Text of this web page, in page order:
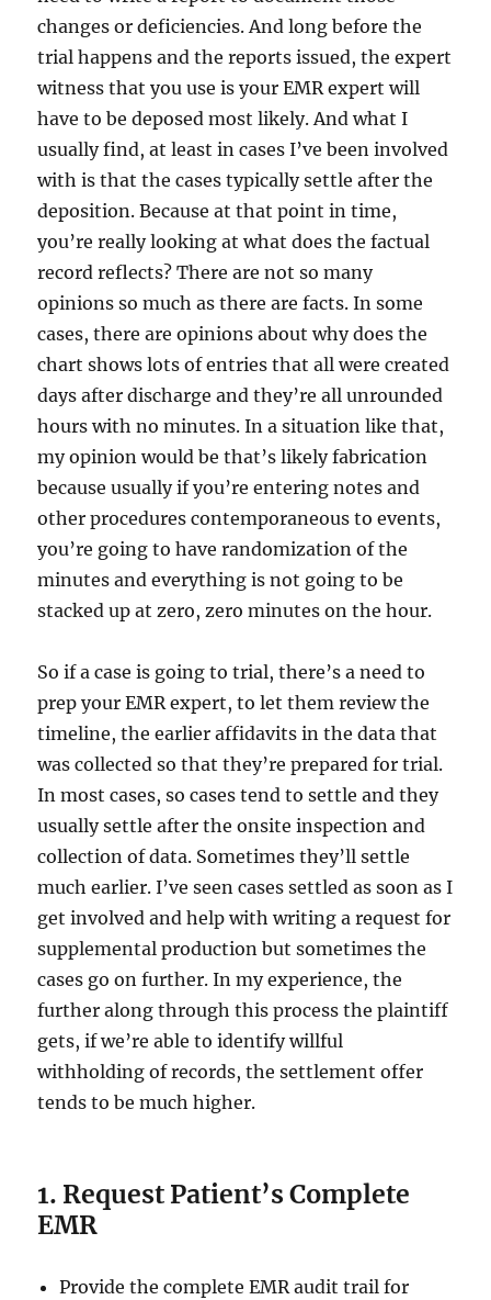
changes or deficiencies. And long before the
trial happens and the reports issued, the expert
witness that you use is your EMR expert will
have to be deposed most likely. And what I
usually find, at least in cases I’ve been involved
with is that the cases typically settle after the
deposition. Because at that point in time,
you’re really looking at what does the factual
record reflects? There are not so many
opinions so much as there are facts. In some
cases, there are opinions about why does the
chart shows lots of entries that all were created
days after discharge and they’re all unrounded
hours with no minutes. In a situation like that,
my opinion would be that’s likely fabrication
because usually if you’re entering notes and
other procedures contemporaneous to events,
you’re going to have randomization of the
minutes and everything is not going to be
stacked up at zero, zero minutes on the hour.
So if a case is going to trial, there’s a need to
prep your EMR expert, to let them review the
timeline, the earlier affidavits in the data that
was collected so that they’re prepared for trial.
In most cases, so cases tend to settle and they
usually settle after the onsite inspection and
collection of data. Sometimes they’ll settle
much earlier. I’ve seen cases settled as soon as I
get involved and help with writing a request for
supplemental production but sometimes the
cases go on further. In my experience, the
further along through this process the plaintiff
gets, if we’re able to identify willful
withholding of records, the settlement offer
tends to be much higher.
1. Request Patient’s Complete
EMR
Provide the complete EMR audit trail for